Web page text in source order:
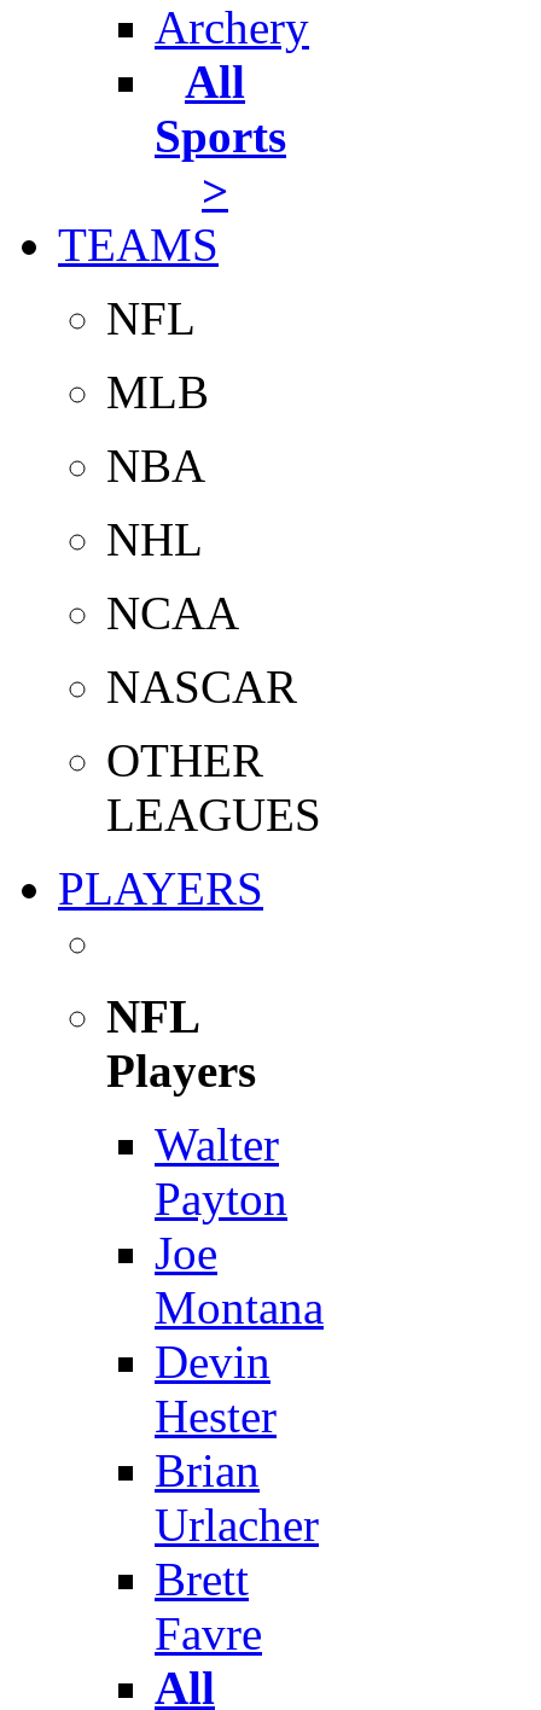
Archery
All
Sports
>
TEAMS
NFL
MLB
NBA
NHL
NCAA
NASCAR
OTHER
LEAGUES
PLAYERS
NFL
Players
Walter
Payton
Joe
Montana
Devin
Hester
Brian
Urlacher
Brett
Favre
All